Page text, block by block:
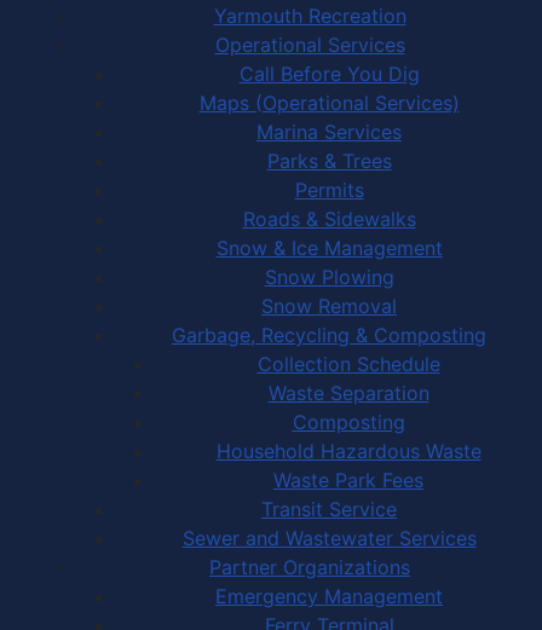
Yarmouth Recreation
Operational Services
Call Before You Dig
Maps (Operational Services)
Marina Services
Parks & Trees
Permits
Roads & Sidewalks
Snow & Ice Management
Snow Plowing
Snow Removal
Garbage, Recycling & Composting
Collection Schedule
Waste Separation
Composting
Household Hazardous Waste
Waste Park Fees
Transit Service
Sewer and Wastewater Services
Partner Organizations
Emergency Management
Ferry Terminal